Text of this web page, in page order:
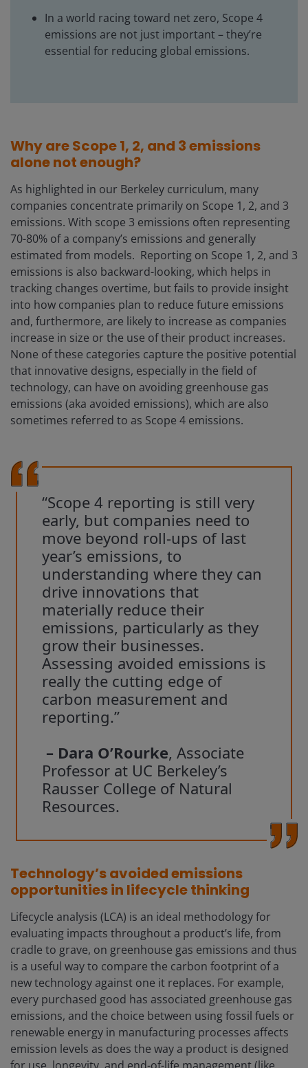
In a world racing toward net zero, Scope 4
emissions are not just important – they’re
essential for reducing global emissions.
Why are Scope 1, 2, and 3 emissions
alone not enough?
As highlighted in our Berkeley curriculum, many
companies concentrate primarily on Scope 1, 2, and 3
emissions. With scope 3 emissions often representing
70-80% of a company’s emissions and generally
estimated from models. Reporting on Scope 1, 2, and 3
emissions is also backward-looking, which helps in
tracking changes overtime, but fails to provide insight
into how companies plan to reduce future emissions
and, furthermore, are likely to increase as companies
increase in size or the use of their product increases.
None of these categories capture the positive potential
that innovative designs, especially in the field of
technology, can have on avoiding greenhouse gas
emissions (aka avoided emissions), which are also
sometimes referred to as Scope 4 emissions.
“Scope 4 reporting is still very
early, but companies need to
move beyond roll-ups of last
year’s emissions, to
understanding where they can
drive innovations that
materially reduce their
emissions, particularly as they
grow their businesses.
Assessing avoided emissions is
really the cutting edge of
carbon measurement and
reporting.”
– Dara O’Rourke, Associate
Professor at UC Berkeley’s
Rausser College of Natural
Resources.
Technology’s avoided emissions
opportunities in lifecycle thinking
Lifecycle analysis (LCA) is an ideal methodology for
evaluating impacts throughout a product’s life, from
cradle to grave, on greenhouse gas emissions and thus
is a useful way to compare the carbon footprint of a
new technology against one it replaces. For example,
every purchased good has associated greenhouse gas
emissions, and the choice between using fossil fuels or
renewable energy in manufacturing processes affects
emission levels as does the way a product is designed